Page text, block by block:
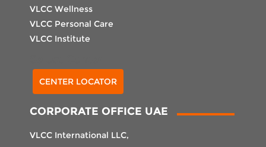
VLCC Wellness
VLCC Personal Care
VLCC Institute
CENTER LOCATOR
CORPORATE OFFICE UAE
VLCC International LLC,